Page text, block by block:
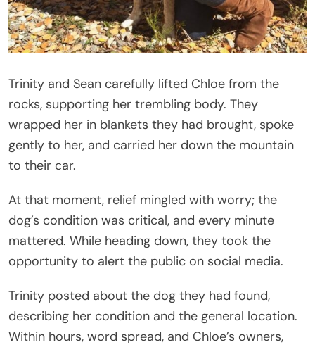
Trinity and Sean carefully lifted Chloe from the
rocks, supporting her trembling body. They
wrapped her in blankets they had brought, spoke
gently to her, and carried her down the mountain
to their car.
At that moment, relief mingled with worry; the
dog’s condition was critical, and every minute
mattered. While heading down, they took the
opportunity to alert the public on social media.
Trinity posted about the dog they had found,
describing her condition and the general location.
Within hours, word spread, and Chloe’s owners,